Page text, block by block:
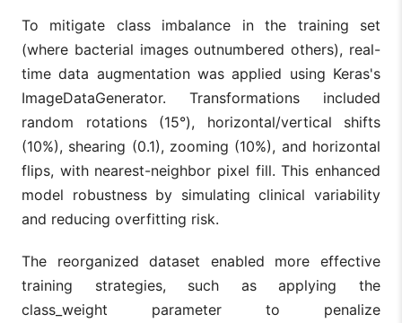
To mitigate class imbalance in the training set
(where bacterial images outnumbered others), real-
time data augmentation was applied using Keras's
ImageDataGenerator. Transformations included
random rotations (15°), horizontal/vertical shifts
(10%), shearing (0.1), zooming (10%), and horizontal
flips, with nearest-neighbor pixel fill. This enhanced
model robustness by simulating clinical variability
and reducing overfitting risk.
The reorganized dataset enabled more effective
training strategies, such as applying the
class_weight parameter to penalize